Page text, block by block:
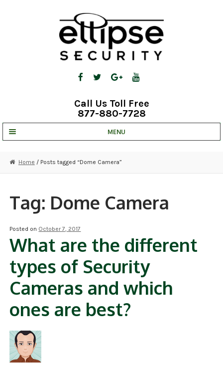
Call Us Toll Free
877-880-7728
MENU
STRATA CLOUD
COMPLETE SYSTEMS
NDAA COMPLIANT PRODUCTS
CLEARANCE
Home / Posts tagged “Dome Camera”
Tag: Dome Camera
Posted on October 7, 2017
What are the different
types of Security
Cameras and which
ones are best?